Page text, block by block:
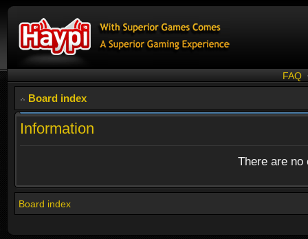
FAQ
Board index
Information
There are
Board index